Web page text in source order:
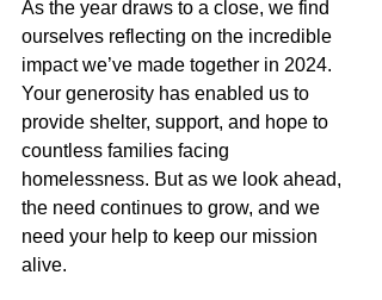
As the year draws to a close, we find
ourselves reflecting on the incredible
impact we’ve made together in 2024.
Your generosity has enabled us to
provide shelter, support, and hope to
countless families facing
homelessness. But as we look ahead,
the need continues to grow, and we
need your help to keep our mission
alive.